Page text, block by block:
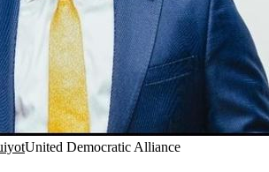
United Democratic Alliance